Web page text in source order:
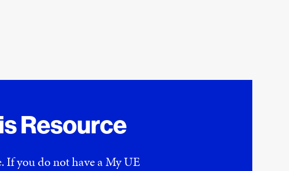
Resource
If you do not have a My UE